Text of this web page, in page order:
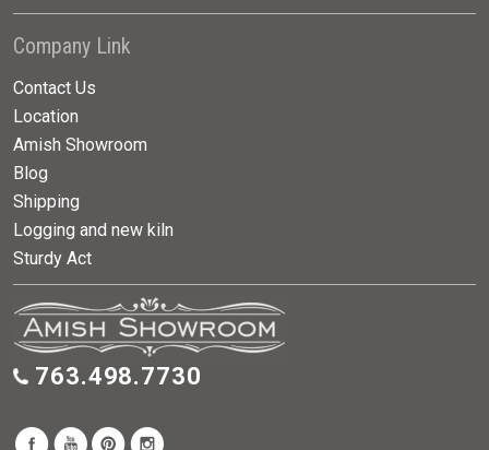
Company Link
Contact Us
Location
Amish Showroom
Blog
Shipping
Logging and new kiln
Sturdy Act
763.498.7730